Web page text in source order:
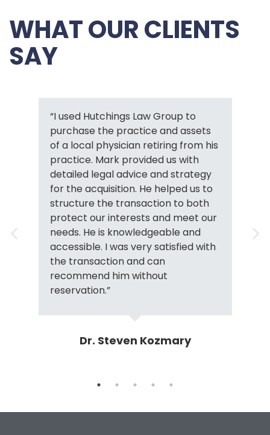
WHAT OUR CLIENTS
SAY
“I used Hutchings Law Group to
purchase the practice and assets
of a local physician retiring from his
practice. Mark provided us with
detailed legal advice and strategy
for the acquisition. He helped us to
structure the transaction to both
protect our interests and meet our
needs. He is knowledgeable and
accessible. I was very satisfied with
the transaction and can
recommend him without
reservation.”
Dr. Steven Kozmary